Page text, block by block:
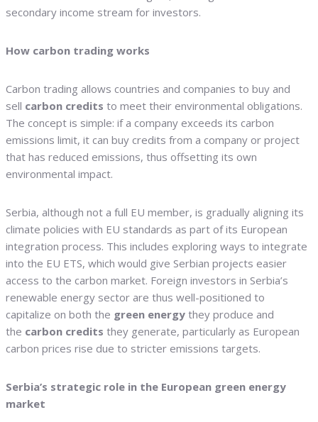
secondary income stream for investors.
How carbon trading works
Carbon trading allows countries and companies to buy and
sell carbon credits to meet their environmental obligations.
The concept is simple: if a company exceeds its carbon
emissions limit, it can buy credits from a company or project
that has reduced emissions, thus offsetting its own
environmental impact.
Serbia, although not a full EU member, is gradually aligning its
climate policies with EU standards as part of its European
integration process. This includes exploring ways to integrate
into the EU ETS, which would give Serbian projects easier
access to the carbon market. Foreign investors in Serbia’s
renewable energy sector are thus well-positioned to
capitalize on both the green energy they produce and
the carbon credits they generate, particularly as European
carbon prices rise due to stricter emissions targets.
Serbia’s strategic role in the European green energy
market